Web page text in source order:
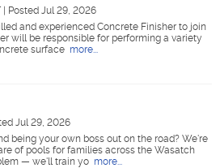
Posted Jul 29, 2026
and experienced Concrete Finisher to join
will be responsible for performing a variety
surface more...
Jul 29, 2026
being your own boss out on the road? We're
of pools for families across the Wasatch
— we'll train yo more...